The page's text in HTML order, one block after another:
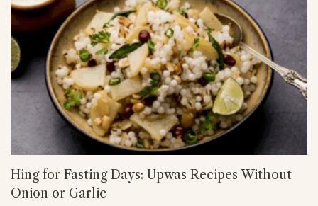
Hing for Fasting Days: Upwas Recipes Without
Onion or Garlic